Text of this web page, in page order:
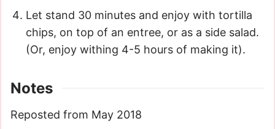
Let stand 30 minutes and enjoy with tortilla
chips, on top of an entree, or as a side salad.
(Or, enjoy withing 4-5 hours of making it).
Notes
Reposted from May 2018